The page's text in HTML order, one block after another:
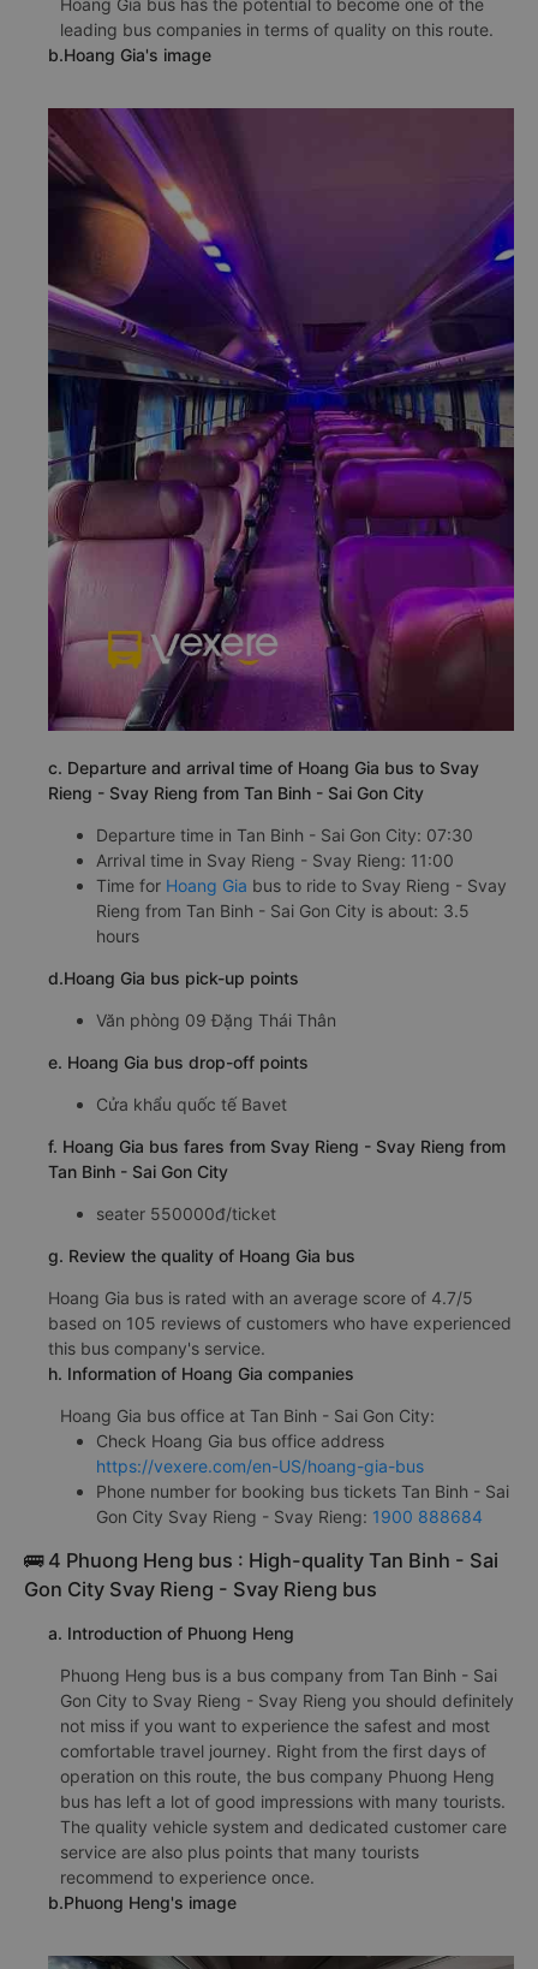
Hoang Gia bus has the potential to become one of the
leading bus companies in terms of quality on this route.
b.Hoang Gia's image
c. Departure and arrival time of Hoang Gia bus to Svay
Rieng - Svay Rieng from Tan Binh - Sai Gon City
Departure time in Tan Binh - Sai Gon City: 07:30
Arrival time in Svay Rieng - Svay Rieng: 11:00
Time for Hoang Gia bus to ride to Svay Rieng - Svay
Rieng from Tan Binh - Sai Gon City is about: 3.5
hours
d.Hoang Gia bus pick-up points
Văn phòng 09 Đặng Thái Thân
e. Hoang Gia bus drop-off points
Cửa khẩu quốc tế Bavet
f. Hoang Gia bus fares from Svay Rieng - Svay Rieng from
Tan Binh - Sai Gon City
seater 550000đ/ticket
g. Review the quality of Hoang Gia bus
Hoang Gia bus is rated with an average score of 4.7/5
based on 105 reviews of customers who have experienced
this bus company's service.
h. Information of Hoang Gia companies
Hoang Gia bus office at Tan Binh - Sai Gon City:
Check Hoang Gia bus office address
https://vexere.com/en-US/hoang-gia-bus
Phone number for booking bus tickets Tan Binh - Sai
Gon City Svay Rieng - Svay Rieng: 1900 888684
🚌 4 Phuong Heng bus : High-quality Tan Binh - Sai
Gon City Svay Rieng - Svay Rieng bus
a. Introduction of Phuong Heng
Phuong Heng bus is a bus company from Tan Binh - Sai
Gon City to Svay Rieng - Svay Rieng you should definitely
not miss if you want to experience the safest and most
comfortable travel journey. Right from the first days of
operation on this route, the bus company Phuong Heng
bus has left a lot of good impressions with many tourists.
The quality vehicle system and dedicated customer care
service are also plus points that many tourists
recommend to experience once.
b.Phuong Heng's image